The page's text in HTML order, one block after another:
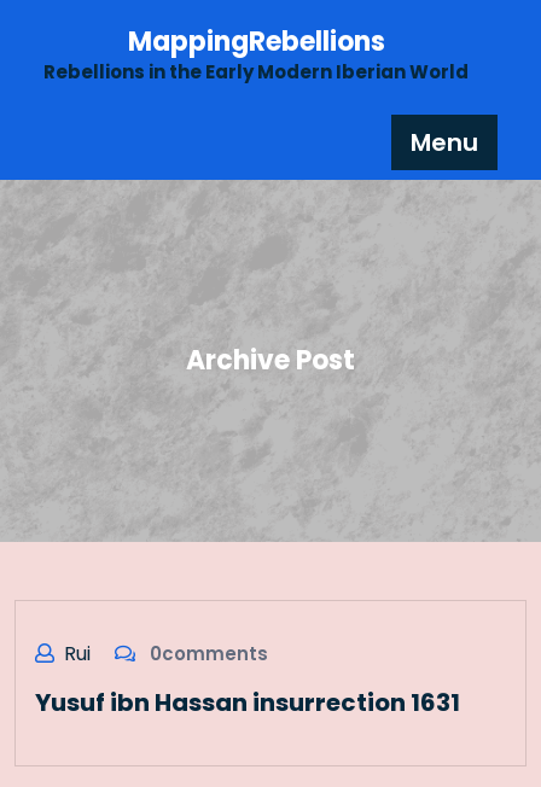
content
MappingRebellions
Rebellions in the Early Modern Iberian World
Menu
Archive Post
Rui 0comments
Yusuf ibn Hassan insurrection 1631